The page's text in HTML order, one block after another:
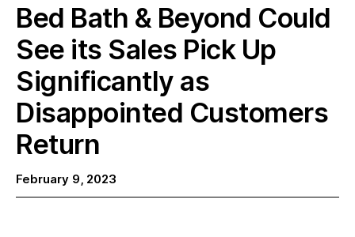
Bed Bath & Beyond Could
See its Sales Pick Up
Significantly as
Disappointed Customers
Return
February 9, 2023